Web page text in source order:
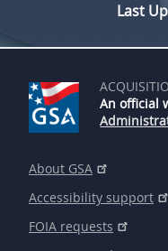
Last
An official
About GSA
Accessibility support
FOIA requests